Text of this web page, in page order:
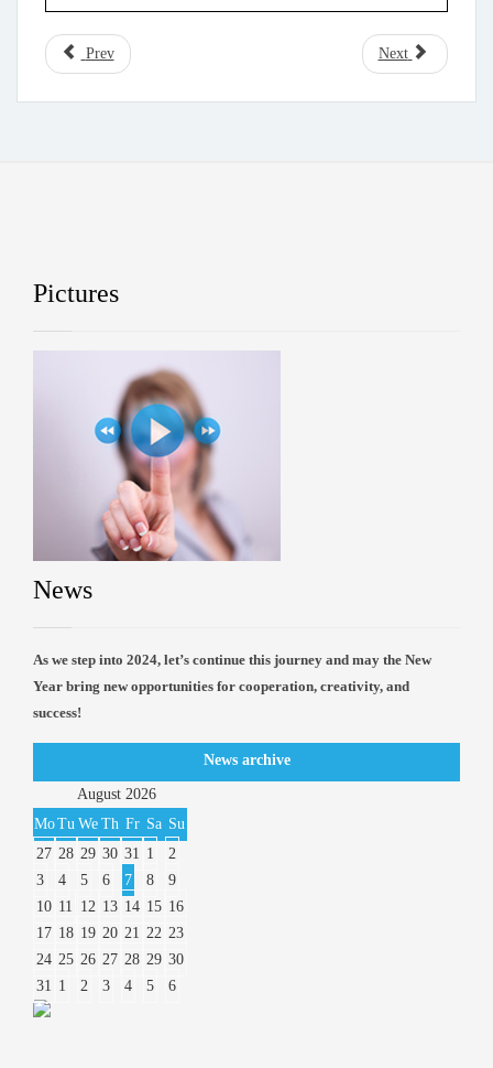
Prev Next
Pictures
News
As we step into 2024, let’s continue this journey and may the New
Year bring new opportunities for cooperation, creativity, and
success!
News archive
August 2026
MoTu We Th Fr Sa Su
27 28 29 30 31 1
2
3
4 5 6 7 8
9
10 11 12 13 14 15 16
17 18 19 20 21 22 23
24 25 26 27 28 29 30
31 1 2 3 4 5 6